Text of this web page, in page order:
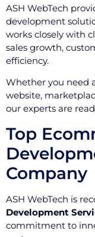
ASH WebTech
development
works closely with
sales growth,
efficiency.
Whether you need
website,
our experts are
Top
Company
ASH WebTech is
Development
commitment to